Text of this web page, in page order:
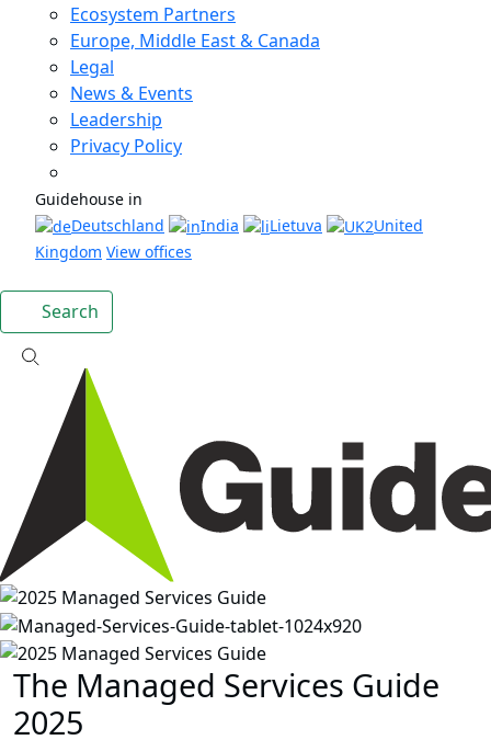
Ecosystem Partners
Europe, Middle East & Canada
Legal
News & Events
Leadership
Privacy Policy
Guidehouse in
Deutschland
India Lietuva
United
Kingdom View offices
Search
The Managed Services Guide
2025